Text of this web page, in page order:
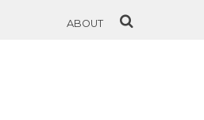
ABOUT